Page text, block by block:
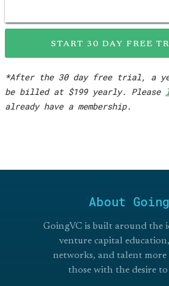
START 30 DAY FREE
*After the 30 day free trial, a
be billed at $199 yearly. Please
already have a membership.
About
GoingVC is built around the
venture capital
networks, and talent more
those with the desire to